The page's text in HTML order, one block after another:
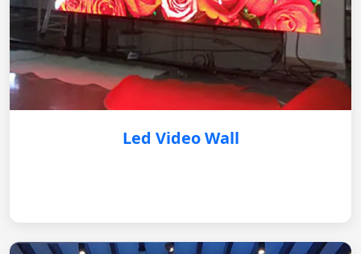
Led Video Wall